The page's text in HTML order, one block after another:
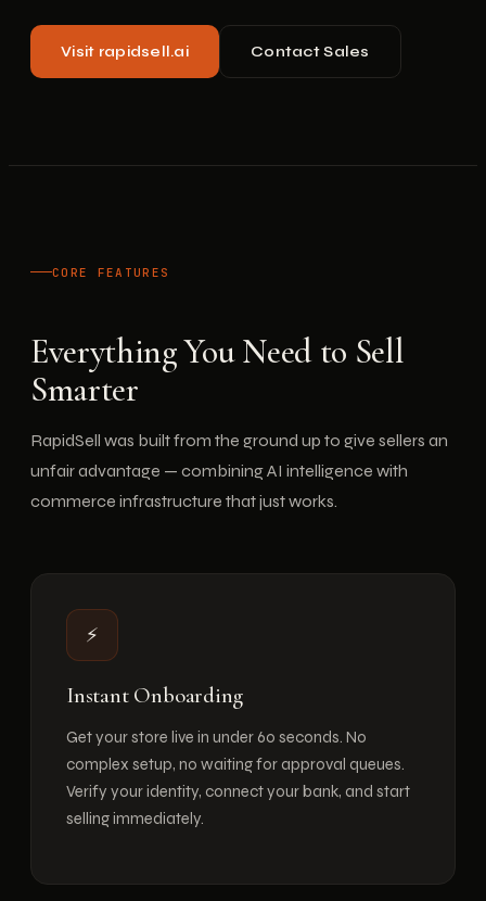
Visit rapidsell.ai Contact Sales
CORE FEATURES
Everything You Need to Sell
Smarter
RapidSell was built from the ground up to give sellers an
unfair advantage — combining AI intelligence with
commerce infrastructure that just works.
⚡
Instant Onboarding
Get your store live in under 60 seconds. No
complex setup, no waiting for approval queues.
Verify your identity, connect your bank, and start
selling immediately.